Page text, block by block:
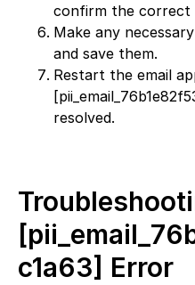
confirm the correct
Make any
and save them.
Restart the email
resolved.
c1a63] Error